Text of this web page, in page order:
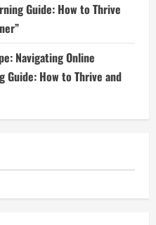
Guide: How to Thrive
Navigating Online
Guide: How to Thrive and